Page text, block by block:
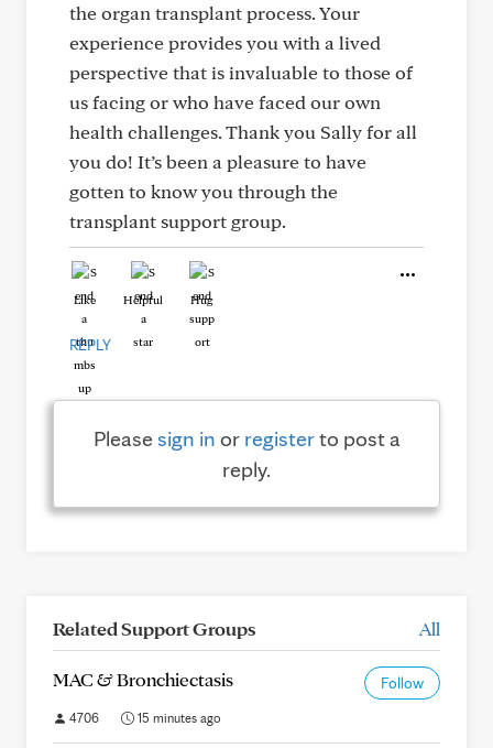
the organ transplant process. Your
experience provides you with a lived
perspective that is invaluable to those of
us facing or who have faced our own
health challenges. Thank you Sally for all
you do! It’s been a pleasure to have
gotten to know you through the
transplant support group.
Like Helpful Hug
REPLY
Pleasesign in or registerto post a
reply.
Related Support Groups All
MAC & Bronchiectasis Follow
4706 15 minutes ago